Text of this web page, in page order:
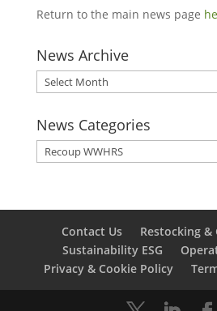
Return to the main news page
News Archive
News
Archive
News Categories
News
Categories
Contact Us
Restocking &
Sustainability ESG
Privacy & Cookie Policy